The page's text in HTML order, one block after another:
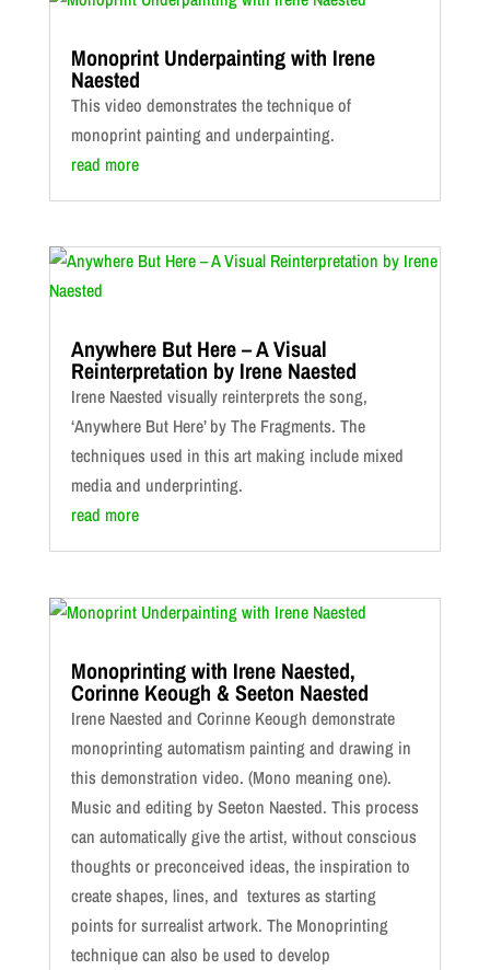
Monoprint Underpainting with Irene
Naested
This video demonstrates the technique of
monoprint painting and underpainting.
read more
Anywhere But Here – A Visual
Reinterpretation by Irene Naested
Irene Naested visually reinterprets the song,
‘Anywhere But Here’ by The Fragments. The
techniques used in this art making include mixed
media and underprinting.
read more
Monoprinting with Irene Naested,
Corinne Keough & Seeton Naested
Irene Naested and Corinne Keough demonstrate
monoprinting automatism painting and drawing in
this demonstration video. (Mono meaning one).
Music and editing by Seeton Naested. This process
can automatically give the artist, without conscious
thoughts or preconceived ideas, the inspiration to
create shapes, lines, and textures as starting
points for surrealist artwork. The Monoprinting
technique can also be used to develop